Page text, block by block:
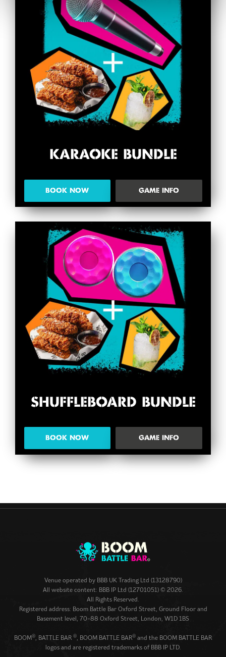
KARAOKE BUNDLE
BOOK NOW GAME INFO
SHUFFLEBOARD BUNDLE
BOOK NOW GAME INFO
Venue operated by BBB UK Trading Ltd (13128790)
All website content: BBB IP Ltd (12701051) © 2026.
All Rights Reserved.
Registered address: Boom Battle Bar Oxford Street, Ground Floor and
Basement level, 70-88 Oxford Street, London, W1D 1BS
BOOM®, BATTLE BAR®, BOOM BATTLE BAR® and the BOOM BATTLE BAR
logos and are registered trademarks of BBB IP LTD.